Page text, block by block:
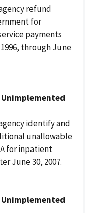
refund
for
payments
through June
Unimplemented
identify and
unallowable
for inpatient
June 30, 2007.
Unimplemented